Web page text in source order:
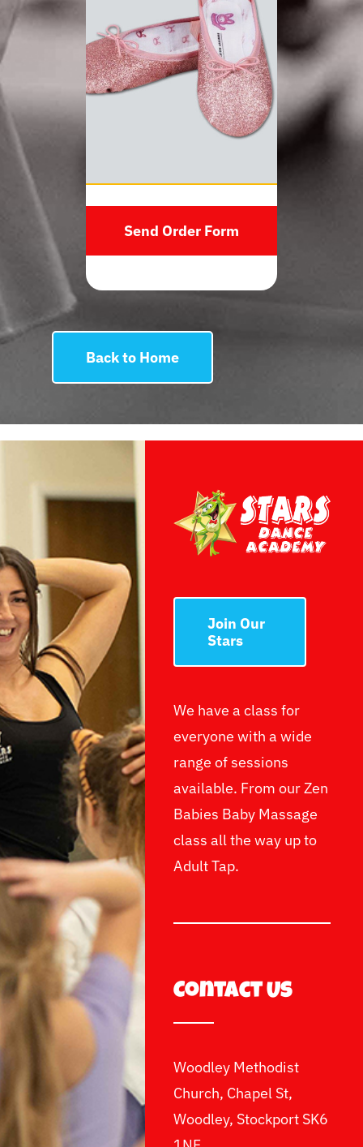
Send Order Form
Back to Home
Join Our
Stars
We have a class for
everyone with a wide
range of sessions
available. From our Zen
Babies Baby Massage
class all the way up to
Adult Tap.
Contact Us
Woodley Methodist
Church, Chapel St,
Woodley, Stockport SK6